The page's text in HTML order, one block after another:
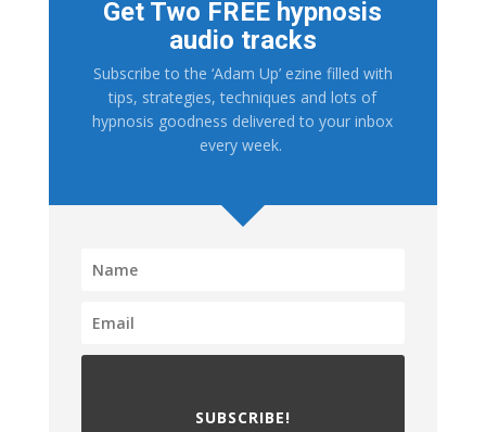
Get Two FREE hypnosis
audio tracks
Subscribe to the ‘Adam Up’ ezine filled with
tips, strategies, techniques and lots of
hypnosis goodness delivered to your inbox
every week.
SUBSCRIBE!